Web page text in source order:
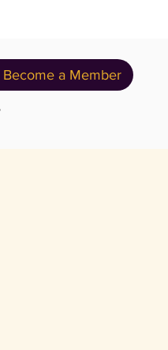
Become a Member